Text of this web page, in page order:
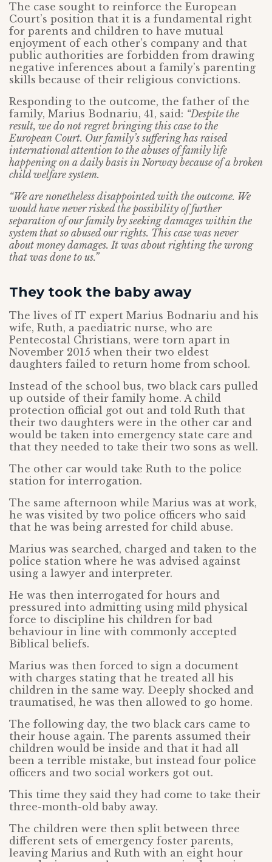
The case sought to reinforce the European
Court’s position that it is a fundamental right
for parents and children to have mutual
enjoyment of each other’s company and that
public authorities are forbidden from drawing
negative inferences about a family’s parenting
skills because of their religious convictions.
Responding to the outcome, the father of the
family, Marius Bodnariu, 41, said: “Despite the
result, we do not regret bringing this case to the
European Court. Our family’s suffering has raised
international attention to the abuses of family life
happening on a daily basis in Norway because of a broken
child welfare system.
“We are nonetheless disappointed with the outcome. We
would have never risked the possibility of further
separation of our family by seeking damages within the
system that so abused our rights. This case was never
about money damages. It was about righting the wrong
that was done to us.”
They took the baby away
The lives of IT expert Marius Bodnariu and his
wife, Ruth, a paediatric nurse, who are
Pentecostal Christians, were torn apart in
November 2015 when their two eldest
daughters failed to return home from school.
Instead of the school bus, two black cars pulled
up outside of their family home. A child
protection official got out and told Ruth that
their two daughters were in the other car and
would be taken into emergency state care and
that they needed to take their two sons as well.
The other car would take Ruth to the police
station for interrogation.
The same afternoon while Marius was at work,
he was visited by two police officers who said
that he was being arrested for child abuse.
Marius was searched, charged and taken to the
police station where he was advised against
using a lawyer and interpreter.
He was then interrogated for hours and
pressured into admitting using mild physical
force to discipline his children for bad
behaviour in line with commonly accepted
Biblical beliefs.
Marius was then forced to sign a document
with charges stating that he treated all his
children in the same way. Deeply shocked and
traumatised, he was then allowed to go home.
The following day, the two black cars came to
their house again. The parents assumed their
children would be inside and that it had all
been a terrible mistake, but instead four police
officers and two social workers got out.
This time they said they had come to take their
three-month-old baby away.
The children were then split between three
different sets of emergency foster parents,
leaving Marius and Ruth with an eight hour